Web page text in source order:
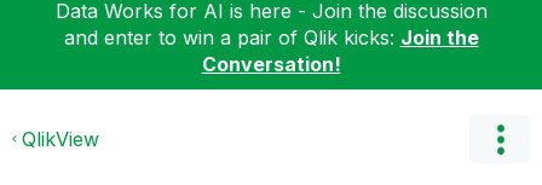
Data Works for AI is here - Join the discussion
and enter to win a pair of Qlik kicks: Join the
Conversation!
QlikView